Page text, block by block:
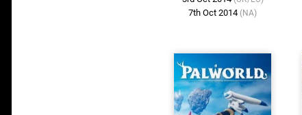
7th Oct 2014 (NA)